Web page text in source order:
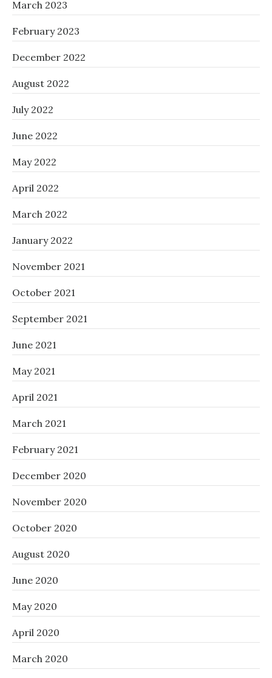
March 2023
February 2023
December 2022
August 2022
July 2022
June 2022
May 2022
April 2022
March 2022
January 2022
November 2021
October 2021
September 2021
June 2021
May 2021
April 2021
March 2021
February 2021
December 2020
November 2020
October 2020
August 2020
June 2020
May 2020
April 2020
March 2020